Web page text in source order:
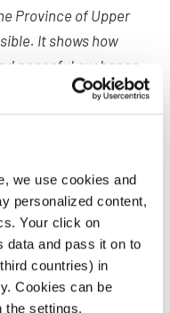
we use cookies and
personalized content,
Your click on
data and pass it on to
countries) in
Cookies can be
the settings.
Province of Upper
It shows how
peaceful exchange
and festivals
mission is to bring
language of music,
and to foster
of this idea.